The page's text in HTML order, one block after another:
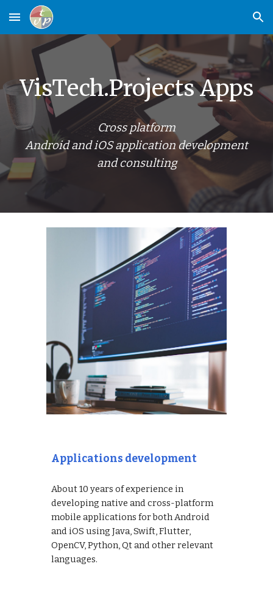
Skip to main content Skip to navigation
VisTech.Projects Apps
Cross platform
Android and iOS application development
and consulting
Applications development
About 10 years of experience in
developing native and cross-platform
mobile applications for both Android
and iOS using Java, Swift, Flutter,
OpenCV, Python, Qt and other relevant
languages.